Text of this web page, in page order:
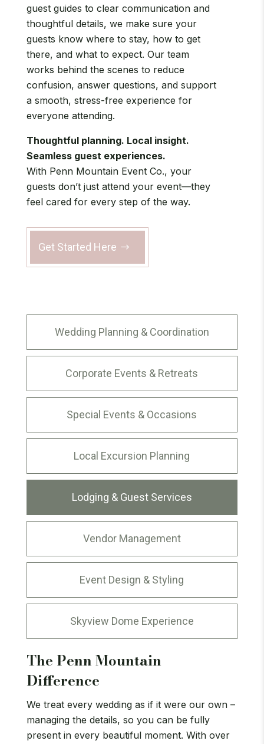
guest guides to clear communication and
thoughtful details, we make sure your
guests know where to stay, how to get
there, and what to expect. Our team
works behind the scenes to reduce
confusion, answer questions, and support
a smooth, stress-free experience for
everyone attending.
Thoughtful planning. Local insight.
Seamless guest experiences.
With Penn Mountain Event Co., your
guests don’t just attend your event—they
feel cared for every step of the way.
Get Started Here
Wedding Planning & Coordination
Corporate Events & Retreats
Special Events & Occasions
Local Excursion Planning
Lodging & Guest Services
Vendor Management
Event Design & Styling
Skyview Dome Experience
The Penn Mountain
Difference
We treat every wedding as if it were our own –
managing the details, so you can be fully
present in every beautiful moment. With over